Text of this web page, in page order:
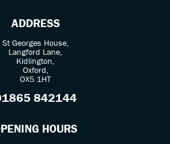
ADDRESS
St Georges House,
Langford Lane,
Kidlington,
Oxford,
OX5 1HT
842144
HOURS